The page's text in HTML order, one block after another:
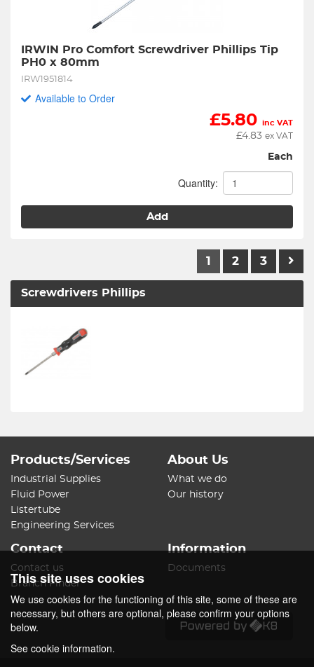
IRWIN Pro Comfort Screwdriver Phillips Tip
PH0 x 80mm
IRW1951814
Available to Order
£5.80 inc VAT
£4.83 ex VAT
Each
Quantity:
Add
1 2 3
Screwdrivers Phillips
Products/Services
Industrial Supplies
Fluid Power
Listertube
Engineering Services
About Us
What we do
Our history
Contact
Contact us
Branch Finder
Information
Documents
This site uses cookies
We use cookies for the functioning of this site, some of these are
necessary, but others are optional, please confirm your options
below.
See cookie information.